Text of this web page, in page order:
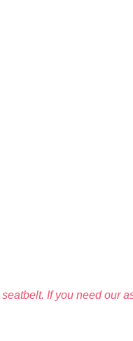
If you need our